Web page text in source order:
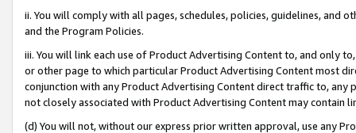
ii. You will comply with all pages, schedules, policies, guidelines, and
and the Program Policies.
iii. You will link each use of Product Advertising Content to, and only
or other page to which particular Product Advertising Content most
conjunction with any Product Advertising Content direct traffic to,
not closely associated with Product Advertising Content may contain
(d) You will not, without our express prior written approval, use any